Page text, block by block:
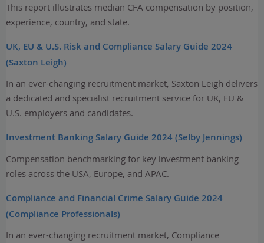
This report illustrates median CFA compensation by position,
experience, country, and state.
UK, EU & U.S. Risk and Compliance Salary Guide 2024
(Saxton Leigh)
In an ever-changing recruitment market, Saxton Leigh delivers
a dedicated and specialist recruitment service for UK, EU &
U.S. employers and candidates.
Investment Banking Salary Guide 2024 (Selby Jennings)
Compensation benchmarking for key investment banking
roles across the USA, Europe, and APAC.
Compliance and Financial Crime Salary Guide 2024
(Compliance Professionals)
In an ever-changing recruitment market, Compliance